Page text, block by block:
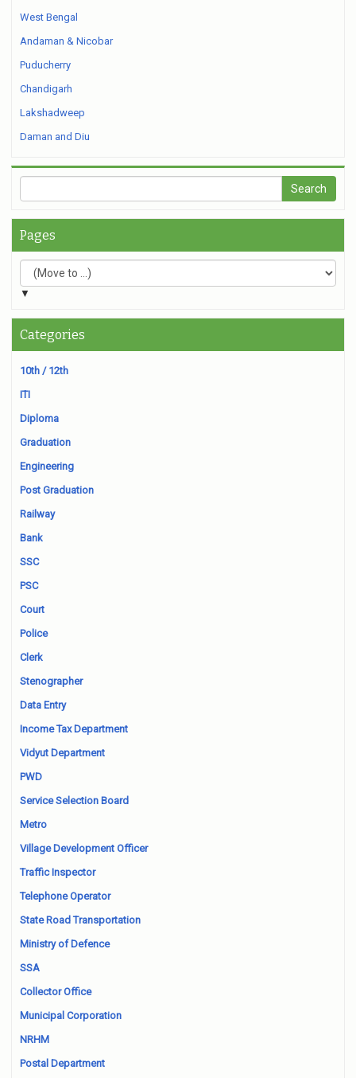
West Bengal
Andaman & Nicobar
Puducherry
Chandigarh
Lakshadweep
Daman and Diu
Pages
▼
Categories
10th / 12th
ITI
Diploma
Graduation
Engineering
Post Graduation
Railway
Bank
SSC
PSC
Court
Police
Clerk
Stenographer
Data Entry
Income Tax Department
Vidyut Department
PWD
Service Selection Board
Metro
Village Development Officer
Traffic Inspector
Telephone Operator
State Road Transportation
Ministry of Defence
SSA
Collector Office
Municipal Corporation
NRHM
Postal Department